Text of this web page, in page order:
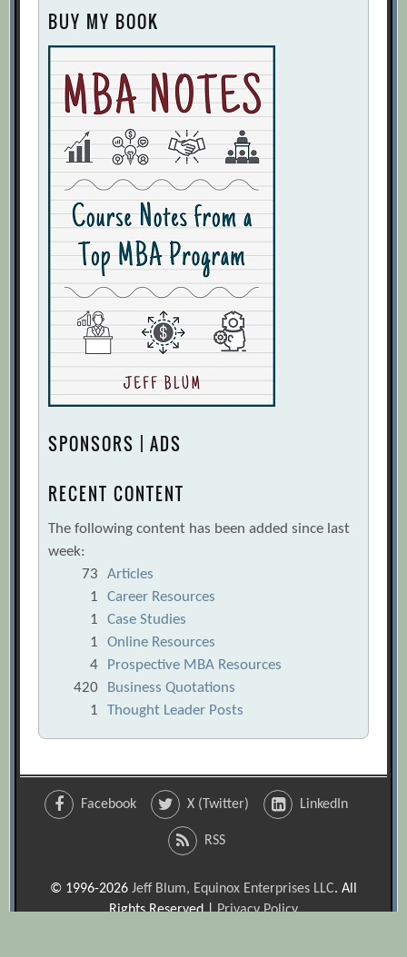
BUY MY BOOK
SPONSORS | ADS
RECENT CONTENT
The following content has been added since last
week:
73
Articles
1
Career Resources
1
Case Studies
1
Online Resources
4
Prospective MBA Resources
420
Business Quotations
1
Thought Leader Posts
Facebook X (Twitter) LinkedIn
RSS
© 1996-2026 Jeff Blum, Equinox Enterprises LLC. All
Rights Reserved |Privacy Policy